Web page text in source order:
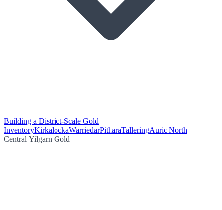
Building a District-Scale Gold
InventoryKirkalockaWarriedarPitharaTalleringAuric North
Central Yilgarn Gold